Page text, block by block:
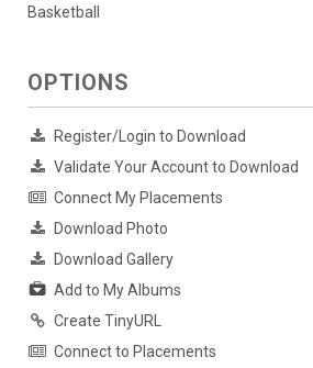
Basketball
OPTIONS
Register/Login to Download
Validate Your Account to Download
Connect My Placements
Download Photo
Download Gallery
Add to My Albums
Create TinyURL
Connect to Placements